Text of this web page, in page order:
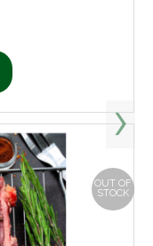
OUT OF
STOCK